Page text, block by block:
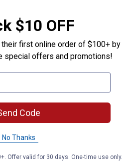
$10 OFF
first online order of $100+ by
special offers and promotions!
Code
No Thanks
Offer valid for 30 days. One-time use only.